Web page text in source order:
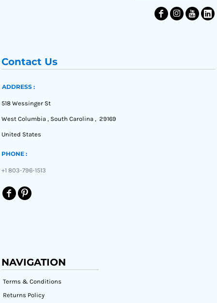
Contact Us
ADDRESS :
518 Wessinger St
West Columbia , South Carolina , 29169
United States
PHONE :
+1 803-796-1513
NAVIGATION
Terms & Conditions
Returns Policy